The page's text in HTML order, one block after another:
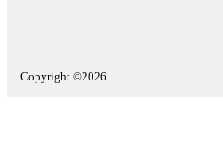
Copyright ©2026